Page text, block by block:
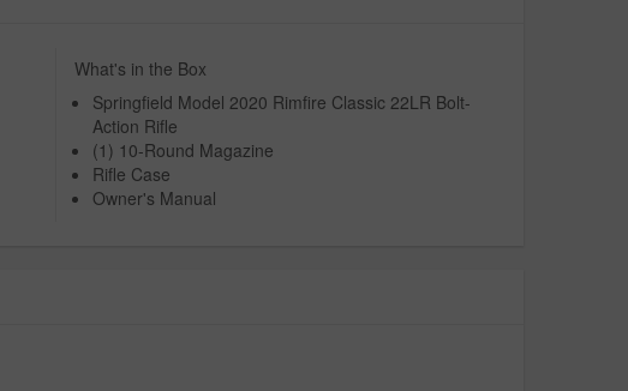
What's in the Box
Springfield Model 2020 Rimfire Classic 22LR Bolt-
Action Rifle
(1) 10-Round Magazine
Rifle Case
Owner's Manual